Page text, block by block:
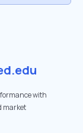
with
market